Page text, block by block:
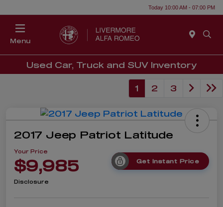
Today 10:00 AM - 07:00 PM
Menu
Used Car, Truck and SUV Inventory
1 2 3
2017 Jeep Patriot Latitude
Your Price
$9,985 Get Instant Price
Disclosure